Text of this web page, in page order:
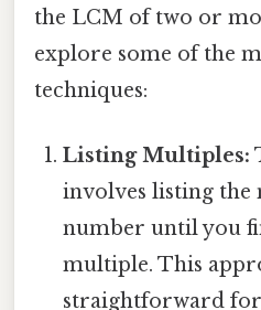
the LCM of two or
explore some of the
techniques:
Listing Multiples:
involves listing the
number until you
multiple. This
straightforward